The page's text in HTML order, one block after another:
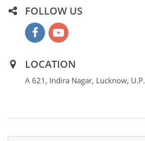
FOLLOW US
LOCATION
A 621, Indira Nagar, Lucknow, U.P.